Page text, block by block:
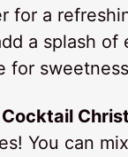
for a
a splash of
for
You can